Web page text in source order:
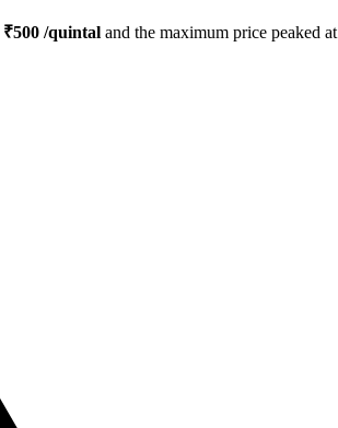
₹500 /quintal and the maximum price peaked at